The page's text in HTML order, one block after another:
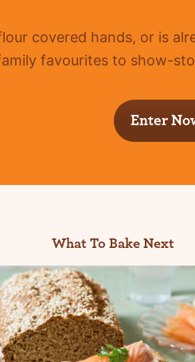
covered hands, or is
favourites to show-
Enter
What To Bake Next